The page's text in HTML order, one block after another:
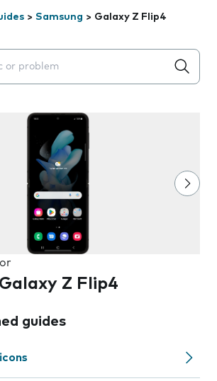
> Samsung > Galaxy Z Flip4
will appear below the field as you
Z Flip4
guides